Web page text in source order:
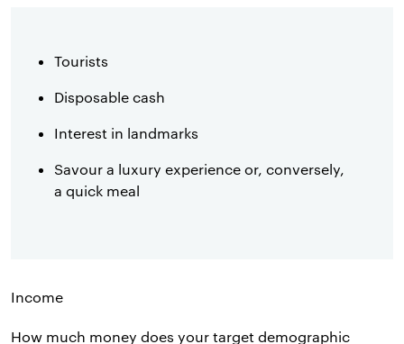
Tourists
Disposable cash
Interest in landmarks
Savour a luxury experience or, conversely,
a quick meal
Income
How much money does your target demographic